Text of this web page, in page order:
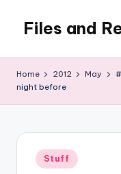
content
Files and
writing,
Home 2012 May
night before
Posted
in
Stuff